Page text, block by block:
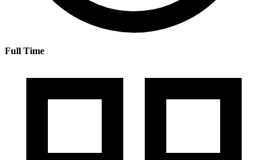
Full Time